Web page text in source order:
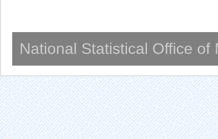
National Statistical Office of